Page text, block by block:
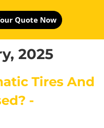
Quote Now
2025
Tires And
-